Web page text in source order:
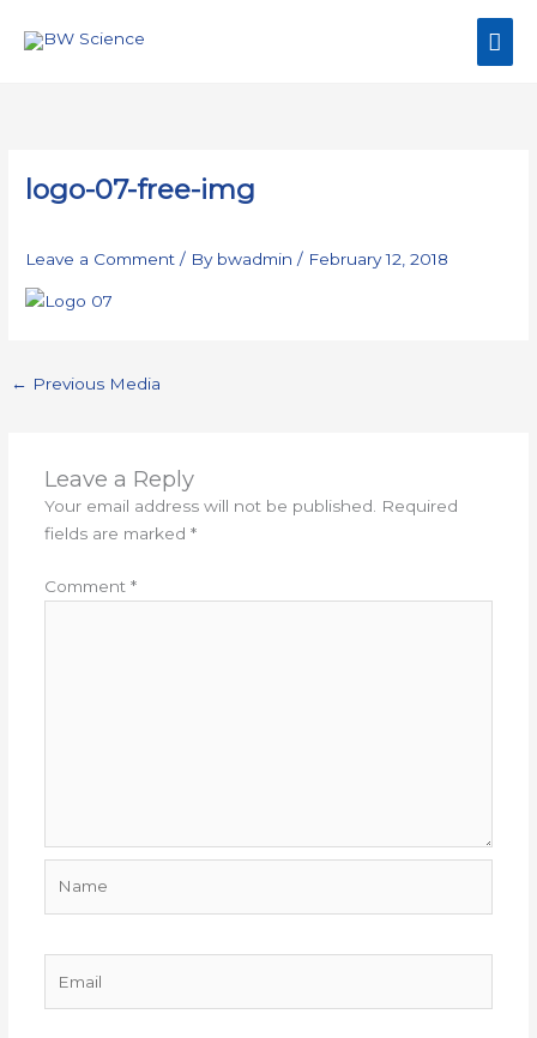
logo-07-free-img
Leave a Comment / By bwadmin/ February 12, 2018
← Previous Media
Leave a Reply
Your email address will not be published.
Required
fields are marked *
Comment *